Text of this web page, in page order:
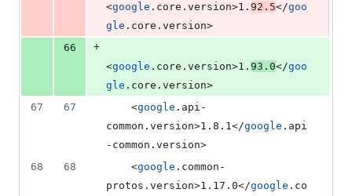
<google .core.version>1. 92.5</goo
gle .core.version>
66
+
<google .core.version>1. 93.0</goo
gle .core.version>
67
67
    <
google .api-
common.version>1.8.1</google .api
-common.version>
68
68
    <
google .common-
protos.version>1.17.0</google .co